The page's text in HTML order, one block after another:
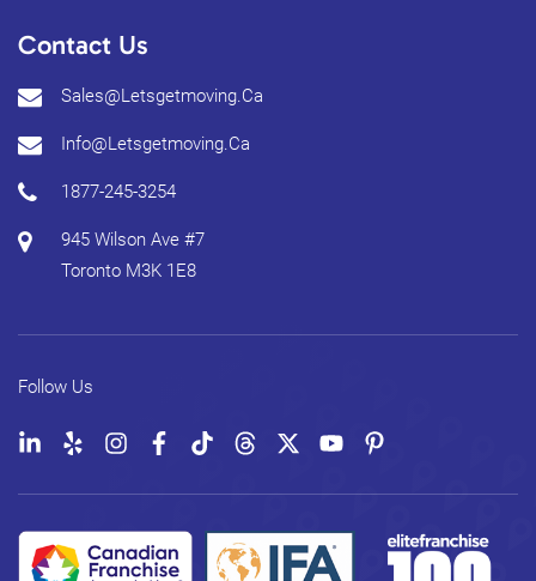
Contact Us
Sales@letsgetmoving.ca
Info@letsgetmoving.ca
1877-245-3254
945 Wilson Ave #7
Toronto M3K 1E8
Follow Us